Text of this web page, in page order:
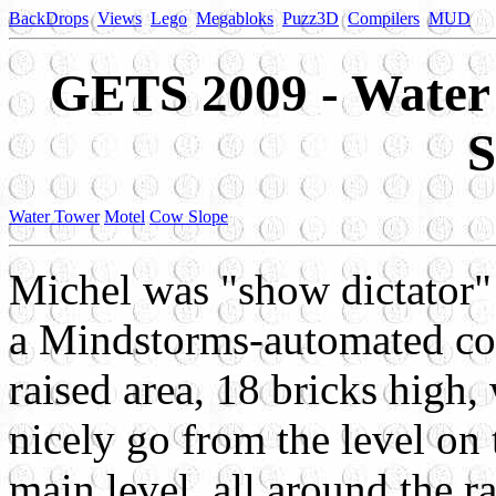
BackDrops Views Lego Megabloks Puzz3D Compilers MUD
GETS 2009 -
Water Tower Motel Cow Slope
Michel was "show
a Mindstorms-automated
raised area, 18 bricks
nicely go from the level on